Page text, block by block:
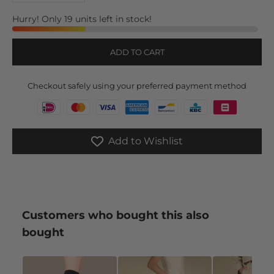
Hurry! Only 19 units left in stock!
ADD TO CART
Checkout safely using your preferred payment method
Add to Wishlist
Customers who bought this also
bought